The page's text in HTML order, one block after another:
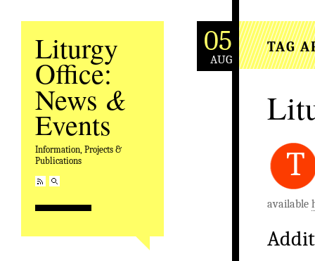
Liturgy
Office:
News &
Events
Information, Projects &
Publications
05
AUG
TAG
T
available